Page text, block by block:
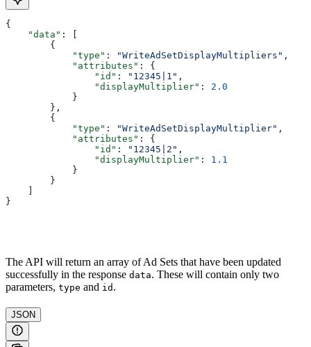
{
    "data"
: [
        {
            "type"
: "WriteAdSetDisplayMultipliers" ,
            "attributes"
: {
                "id"
: "12345|1" ,
                "displayMultiplier"
: 2.0
            }
        },
        {
            "type"
: "WriteAdSetDisplayMultiplier" ,
            "attributes"
: {
                "id"
: "12345|2" ,
                "displayMultiplier"
: 1.1
            }
        }
}
The API will return an array of Ad Sets that have been updated
successfully in the response data. These will contain only two
parameters, type and id .
JSON